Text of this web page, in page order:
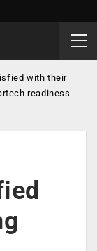
with their
readiness